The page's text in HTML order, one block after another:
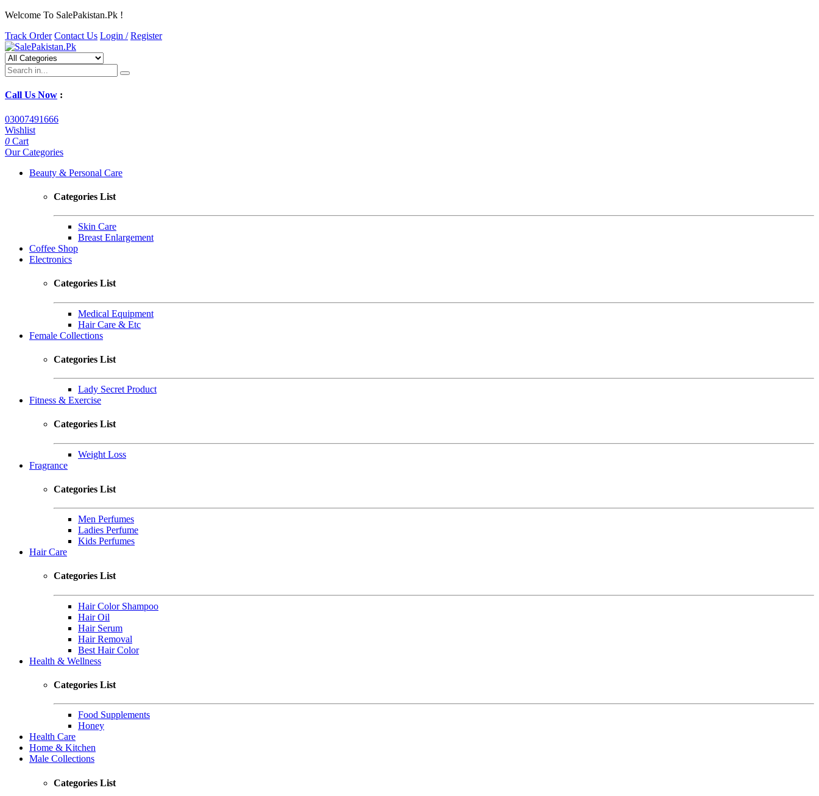
Welcome To SalePakistan.Pk !
Track Order Contact Us Login / Register
Call Us Now :
03007491666
Wishlist
0 Cart
Our Categories
Beauty & Personal Care
Categories List
Skin Care
Breast Enlargement
Coffee Shop
Electronics
Categories List
Medical Equipment
Hair Care & Etc
Female Collections
Categories List
Lady Secret Product
Fitness & Exercise
Categories List
Weight Loss
Fragrance
Categories List
Men Perfumes
Ladies Perfume
Kids Perfumes
Hair Care
Categories List
Hair Color Shampoo
Hair Oil
Hair Serum
Hair Removal
Best Hair Color
Health & Wellness
Categories List
Food Supplements
Honey
Health Care
Home & Kitchen
Male Collections
Categories List